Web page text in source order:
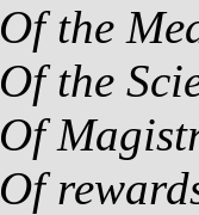
Of the
Of the
Of
Of